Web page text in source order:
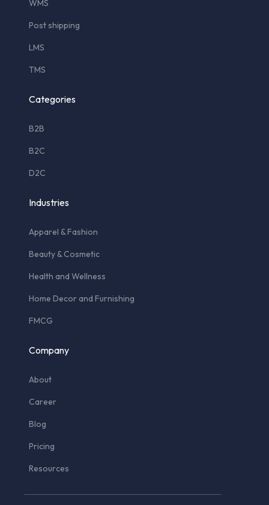
WMS
Post shipping
LMS
TMS
Categories
B2B
B2C
D2C
Industries
Apparel & Fashion
Beauty & Cosmetic
Health and Wellness
Home Decor and Furnishing
FMCG
Company
About
Career
Blog
Pricing
Resources